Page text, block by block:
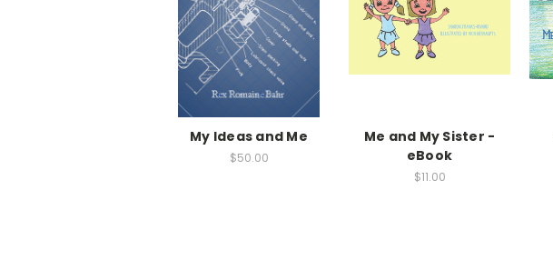
My Ideas and Me
$50.00
Me and My Sister -
eBook
$11.00